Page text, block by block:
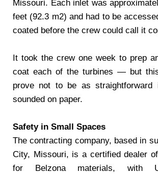
Missouri. Each inlet was
feet (92.3 m2) and had to be
coated before the crew could call it
It took the crew one week to prep
coat each of the turbines — but
prove not to be as
sounded on paper.
Safety in Small Spaces
The contracting company, based in
City, Missouri, is a certified dealer
for Belzona materials, with